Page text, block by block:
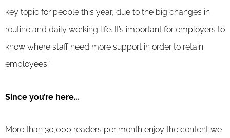
key topic for people this year, due to the big changes in
routine and daily working life. It’s important for employers to
know where staff need more support in order to retain
employees.”
Since you’re here…
More than 30,000 readers per month enjoy the content we